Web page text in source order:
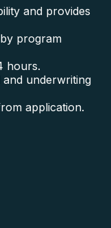
and provides
program
hours.
underwriting
application.